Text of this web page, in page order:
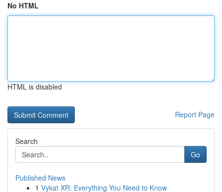
No HTML
HTML is disabled
Report Page
Search
Go
Published News
1 Vykat XR: Everything You Need to Know